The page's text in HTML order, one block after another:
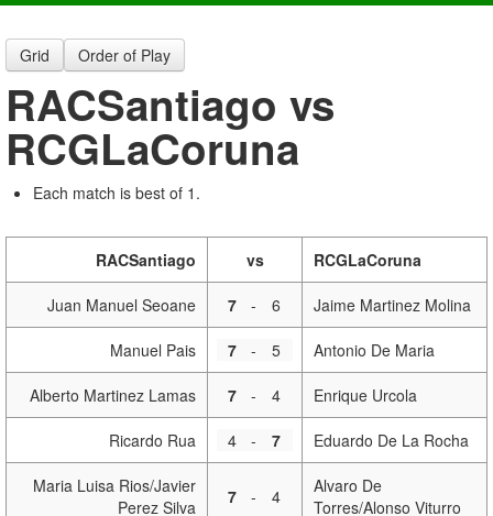
Grid Order of Play
RACSantiago vs
RCGLaCoruna
Each match is best of 1.
RACSantiago vs RCGLaCoruna
Juan Manuel Seoane 7 - 6 Jaime Martinez Molina
Manuel Pais 7 - 5 Antonio De Maria
Alberto Martinez Lamas 7 - 4 Enrique Urcola
Ricardo Rua 4 - 7 Eduardo De La Rocha
Maria Luisa Rios/Javier
Perez Silva
7 - 4
Alvaro De
Torres/Alonso Viturro